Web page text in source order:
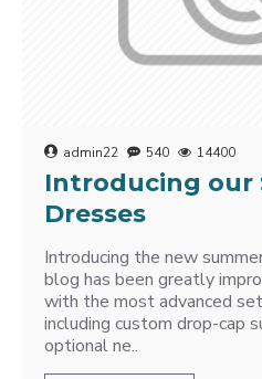
admin22 540 14400
Introducing our
Dresses
Introducing the new
blog has been greatly
with the most advanced
including custom drop-cap
optional ne..